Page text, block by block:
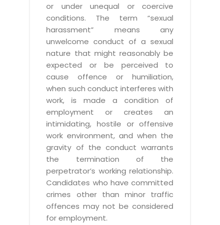
or under unequal or coercive
conditions. The term “sexual
harassment” means any
unwelcome conduct of a sexual
nature that might reasonably be
expected or be perceived to
cause offence or humiliation,
when such conduct interferes with
work, is made a condition of
employment or creates an
intimidating, hostile or offensive
work environment, and when the
gravity of the conduct warrants
the termination of the
perpetrator’s working relationship.
Candidates who have committed
crimes other than minor traffic
offences may not be considered
for employment.